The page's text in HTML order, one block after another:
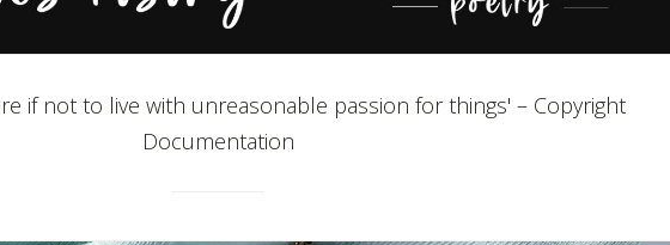
if not to live with unreasonable passion for things' – Copyright
Documentation